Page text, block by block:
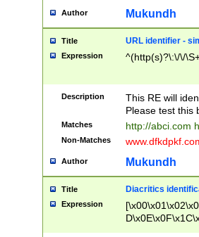
Author Mukundh
Title URL identifier -
Expression ^(http(s)?\:\/\/
Description
This RE will
Please test this
Matches http://abci.com
Non-Matches
Author Mukundh
Title Diacritics
Expression